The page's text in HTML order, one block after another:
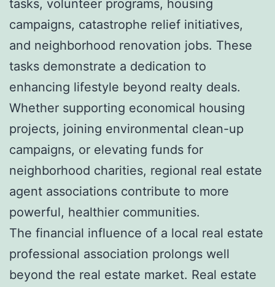
tasks, volunteer programs, housing
campaigns, catastrophe relief initiatives,
and neighborhood renovation jobs. These
tasks demonstrate a dedication to
enhancing lifestyle beyond realty deals.
Whether supporting economical housing
projects, joining environmental clean-up
campaigns, or elevating funds for
neighborhood charities, regional real estate
agent associations contribute to more
powerful, healthier communities.
The financial influence of a local real estate
professional association prolongs well
beyond the real estate market. Real estate